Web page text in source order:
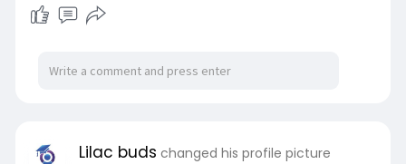
essay writing and interview preparation. At
is unique, and we tailor our strategies to help you
shine through the admissions process. With a
dreams.Lilac buds changed his profile picture